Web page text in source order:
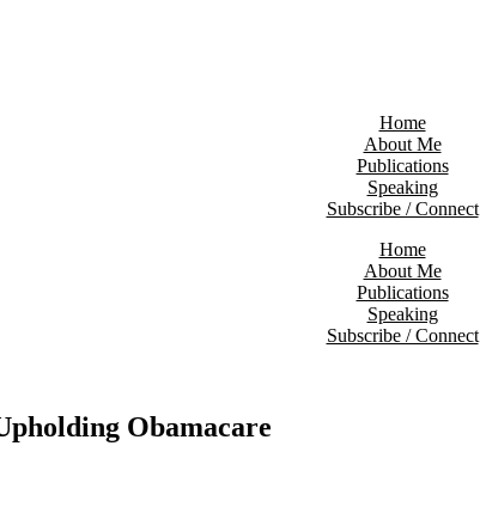
Home
About Me
Publications
Speaking
Subscribe / Connect
Home
About Me
Publications
Speaking
Subscribe / Connect
Obamacare